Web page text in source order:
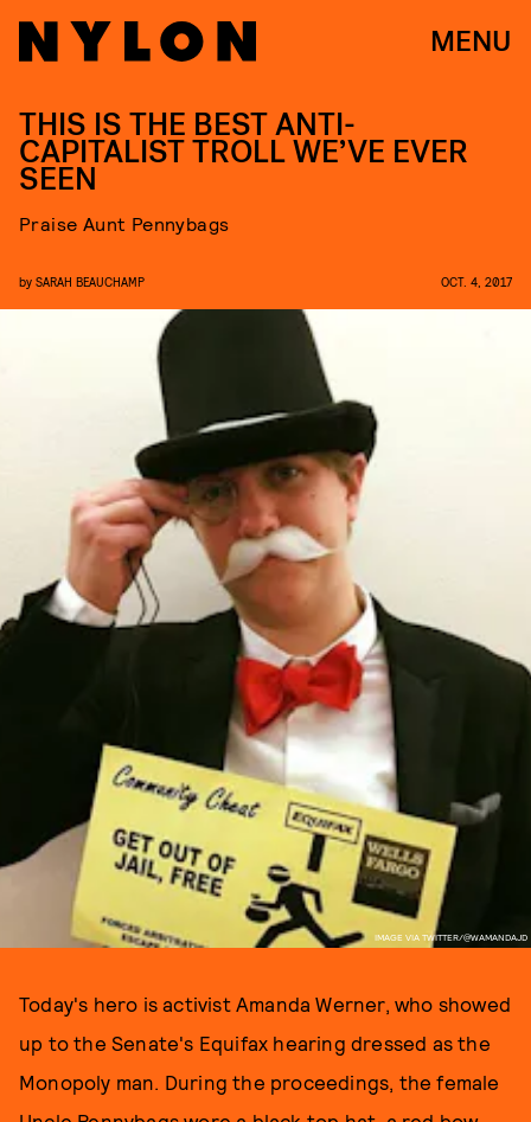
MENU
IMAGE VIA TWITTER/@WAMANDAJD
THIS IS THE BEST ANTI-
CAPITALIST TROLL WE’VE EVER
SEEN
Praise Aunt Pennybags
by SARAH BEAUCHAMP OCT. 4, 2017
Today's hero is activist Amanda Werner, who showed
up to the Senate's Equifax hearing dressed as the
Monopoly man. During the proceedings, the female